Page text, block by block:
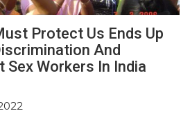
Protect Us Ends Up
And
Sex Workers In India